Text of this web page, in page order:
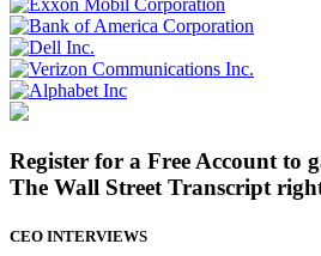
Register for a Free Account to
The Wall Street Transcript
CEO INTERVIEWS